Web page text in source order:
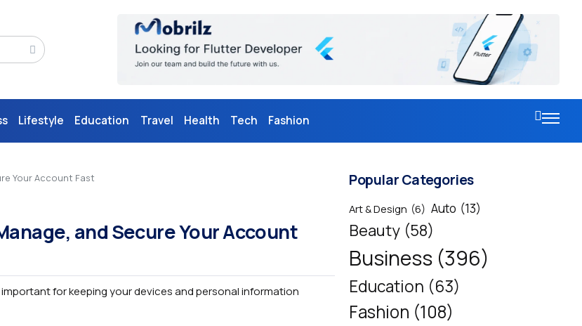
Lifestyle Education Travel Health Tech Fashion
Your Account Fast
and Secure Your Account
for keeping your devices and personal information
Popular Categories
Art & Design (6) Auto (13)
Beauty (58)
Business (396)
Education (63)
Fashion (108)